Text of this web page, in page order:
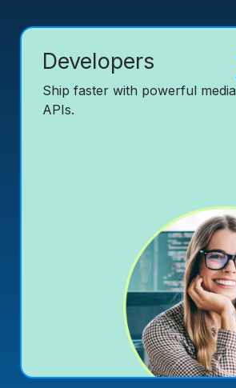
Developers
Ship faster with powerful media
APIs.